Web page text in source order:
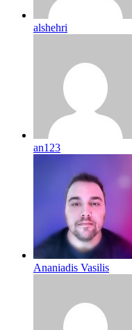
alshehri
an123
Ananiadis Vasilis